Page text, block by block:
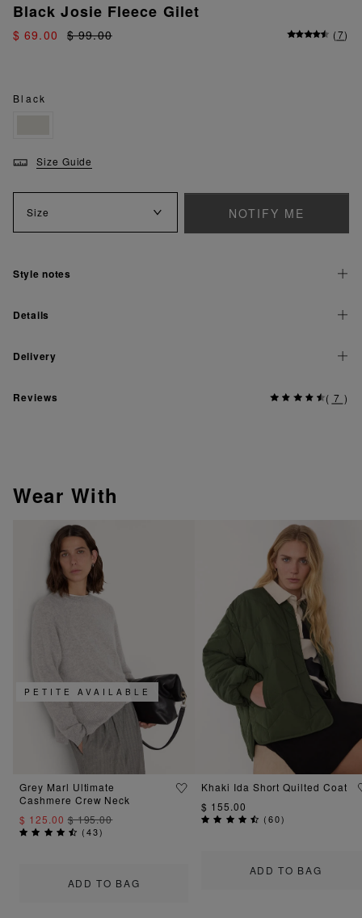
Black Josie Fleece Gilet
$ 69.00 $ 99.00 (7)
Black
Size Guide
Size NOTIFY ME
Style notes
Details
Delivery
Reviews ( 7 )
Wear With
ADD TO BAG
PETITE AVAILABLE
Grey Marl Ultimate
Cashmere Crew Neck
$ 125.00$ 195.00
(43)
ADD TO BAG
Khaki Ida Short Quilted Coat
$ 155.00
(60)